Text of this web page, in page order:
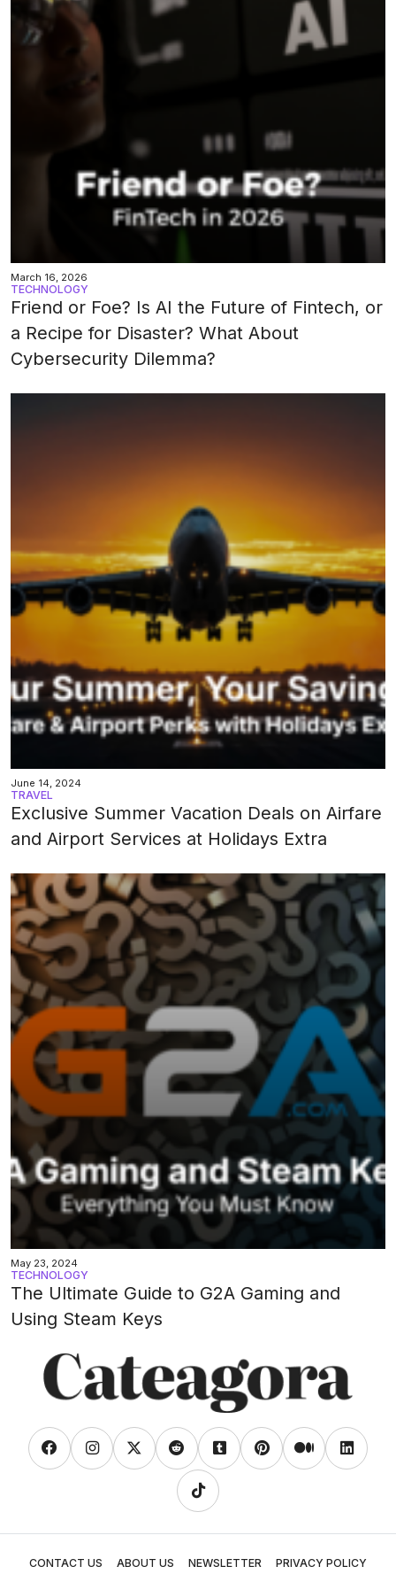
March 16, 2026
TECHNOLOGY
Friend or Foe? Is AI the Future of Fintech, or
a Recipe for Disaster? What About
Cybersecurity Dilemma?
June 14, 2024
TRAVEL
Exclusive Summer Vacation Deals on Airfare
and Airport Services at Holidays Extra
May 23, 2024
TECHNOLOGY
The Ultimate Guide to G2A Gaming and
Using Steam Keys
CONTACT US ABOUT US NEWSLETTER PRIVACY POLICY